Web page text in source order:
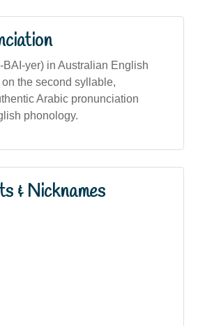
BAI-yer) in Australian English
the second syllable,
Arabic pronunciation
phonology.
& Nicknames